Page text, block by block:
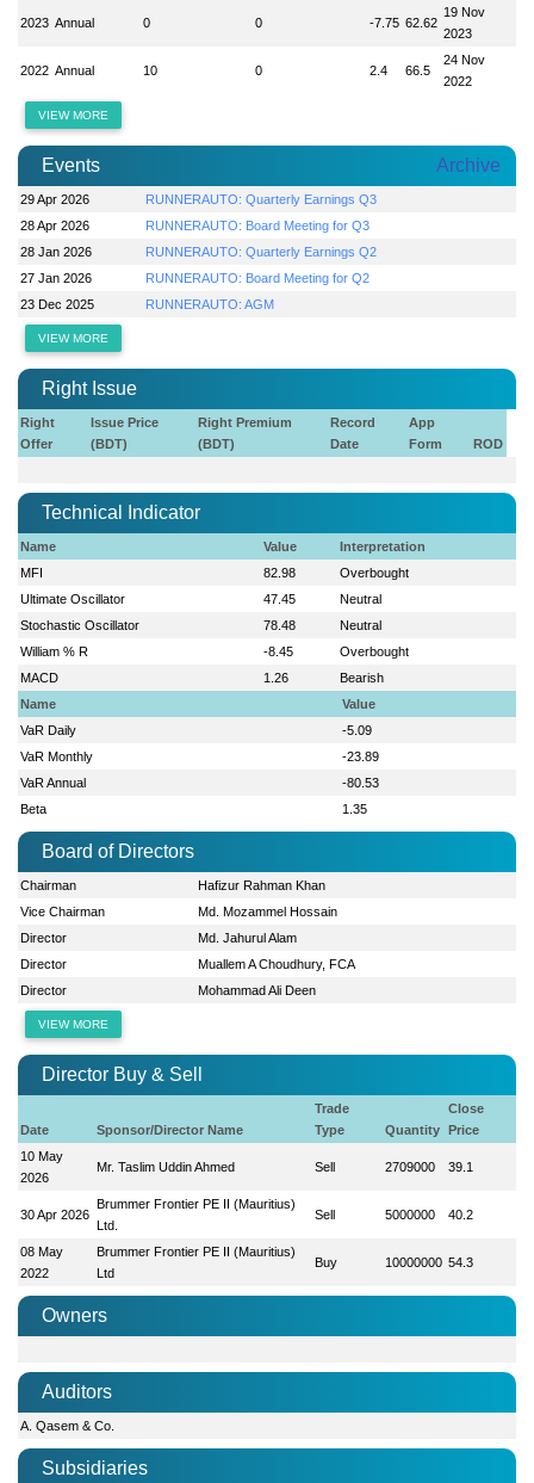
2023 Annual 0 0 -7.75 62.62
19 Nov
2023
2022 Annual 10 0 2.4 66.5
24 Nov
2022
VIEW MORE
Events Archive
29 Apr 2026
RUNNERAUTO: Quarterly Earnings Q3
28 Apr 2026
RUNNERAUTO: Board Meeting for Q3
28 Jan 2026
RUNNERAUTO: Quarterly Earnings Q2
27 Jan 2026
RUNNERAUTO: Board Meeting for Q2
23 Dec 2025
RUNNERAUTO: AGM
VIEW MORE
Right Issue
Right
Offer
Issue Price
(BDT)
Right Premium
(BDT)
Record
Date
App
Form
ROD
Technical Indicator
Name Value
Interpretation
MFI
82.98
Overbought
Ultimate Oscillator
47.45
Neutral
Stochastic Oscillator
78.48
Neutral
William % R
-8.45
Overbought
MACD
1.26
Bearish
Name
Value
VaR Daily
-5.09
VaR Monthly
-23.89
VaR Annual
-80.53
Beta
1.35
Board of Directors
Chairman
Hafizur Rahman Khan
Vice Chairman
Md. Mozammel Hossain
Director
Md. Jahurul Alam
Director
Muallem A Choudhury, FCA
Director
Mohammad Ali Deen
VIEW MORE
Director Buy & Sell
Date Sponsor/Director Name
Trade
Type
Quantity
Close
Price
10 May
2026
Mr. Taslim Uddin Ahmed Sell 2709000 39.1
30 Apr 2026
Brummer Frontier PE II (Mauritius)
Ltd.
Sell 5000000 40.2
08 May
2022
Brummer Frontier PE II (Mauritius)
Ltd
Buy 10000000 54.3
Owners
Auditors
A. Qasem & Co.
Subsidiaries